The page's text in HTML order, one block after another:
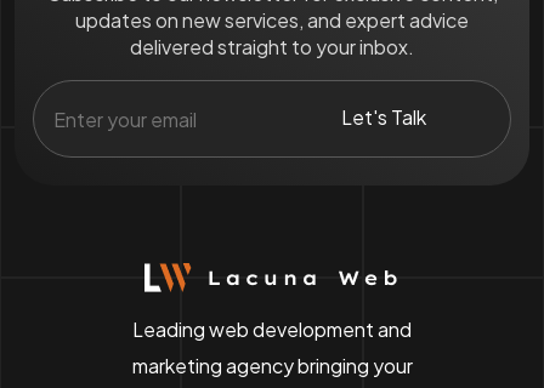
updates on new services, and expert advice
delivered straight to your inbox.
Leading web development and
marketing agency bringing your